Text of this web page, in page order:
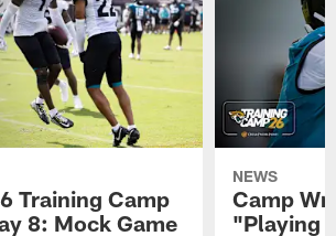
Training Camp
8: Mock Game
NEWS
Camp
"Playing